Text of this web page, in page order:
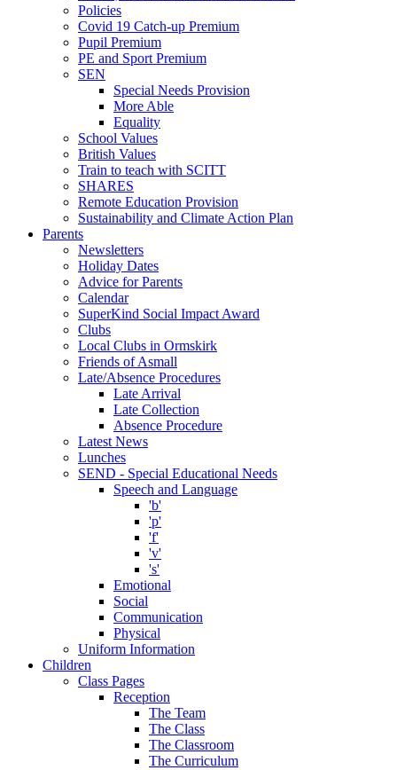
Policies
Covid 19 Catch-up Premium
Pupil Premium
PE and Sport Premium
SEN
Special Needs Provision
More Able
Equality
School Values
British Values
Train to teach with SCITT
SHARES
Remote Education Provision
Sustainability and Climate Action Plan
Parents
Newsletters
Holiday Dates
Advice for Parents
Calendar
SuperKind Social Impact Award
Clubs
Local Clubs in Ormskirk
Friends of Asmall
Late/Absence Procedures
Late Arrival
Late Collection
Absence Procedure
Latest News
Lunches
SEND - Special Educational Needs
Speech and Language
'b'
'p'
'f'
'v'
's'
Emotional
Social
Communication
Physical
Uniform Information
Children
Class Pages
Reception
The Team
The Class
The Classroom
The Curriculum